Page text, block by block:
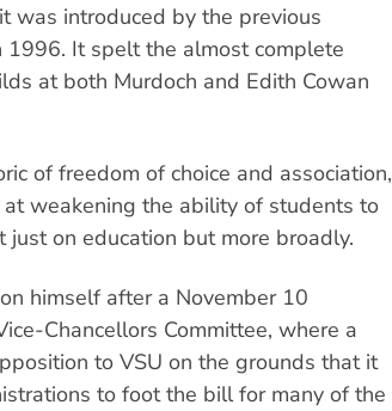
was introduced by the previous
1996. It spelt the almost complete
at both Murdoch and Edith Cowan
of freedom of choice and association,
weakening the ability of students to
on education but more broadly.
himself after a November 10
Chancellors Committee, where a
to VSU on the grounds that it
to foot the bill for many of the